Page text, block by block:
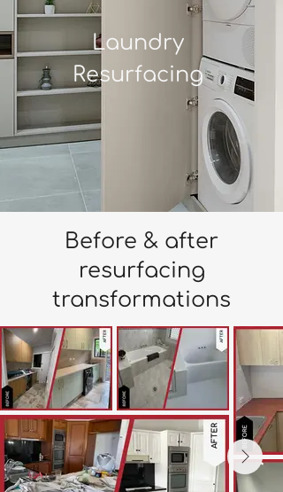
Laundry
Resurfacing
Before & after
resurfacing
transformations